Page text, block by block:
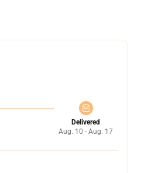
Delivered
Aug. 10 - Aug. 17